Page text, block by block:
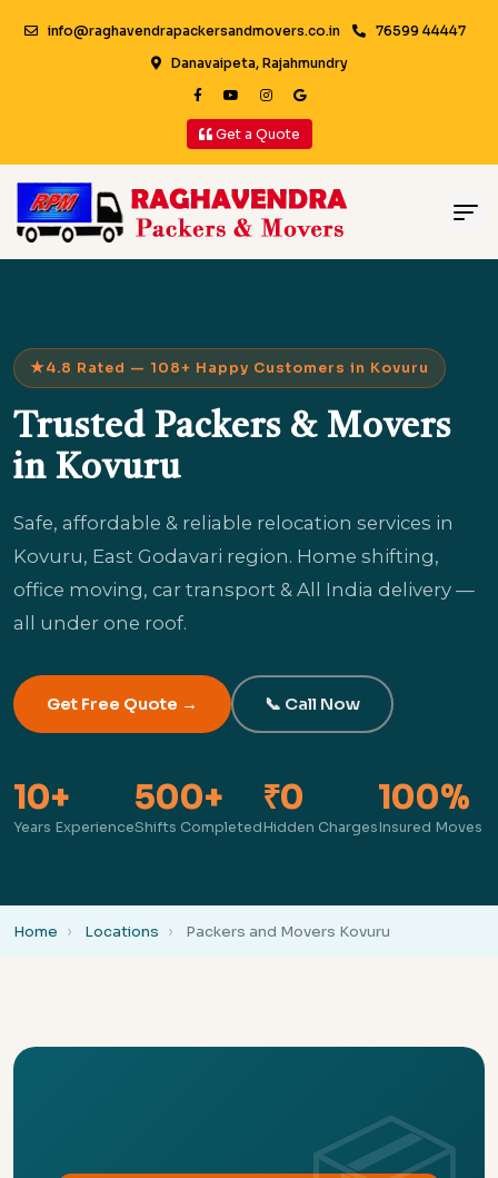
info@raghavendrapackersandmovers.co.in
76599 44447
Danavaipeta, Rajahmundry
Get a Quote
4.8 Rated — 108+ Happy Customers in Kovuru
Trusted Packers & Movers
in Kovuru
Safe, affordable & reliable relocation services in
Kovuru, East Godavari region. Home shifting,
office moving, car transport & All India delivery —
all under one roof.
Get Free Quote → 📞 Call Now
10+
Years Experience
500+
Shifts Completed
₹0
Hidden Charges
100%
Insured Moves
Home Locations Packers and Movers Kovuru